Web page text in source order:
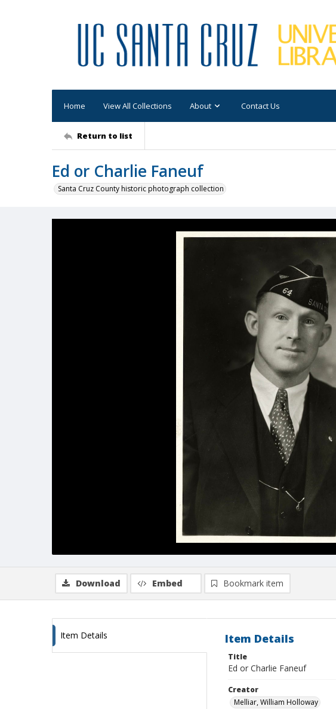
Home View All Collections About Contact Us
Return to list
Ed or Charlie Faneuf
Santa Cruz County historic photograph collection
Download Embed Bookmark item
Item Details Item Details
Title
Ed or Charlie Faneuf
Creator
Melliar, William Holloway